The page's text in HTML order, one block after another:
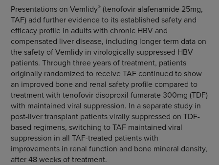
Presentations on Vemlidy®(tenofovir alafenamide 25mg,
TAF) add further evidence to its established safety and
efficacy profile in adults with chronic HBV and
compensated liver disease, including longer term data on
the safety of Vemlidy in virologically suppressed HBV
patients. Through three years of treatment, patients
originally randomized to receive TAF continued to show
an improved bone and renal safety profile compared to
treatment with tenofovir disoproxil fumarate 300mg (TDF)
with maintained viral suppression. In a separate study in
post-liver transplant patients virally suppressed on TDF-
based regimens, switching to TAF maintained viral
suppression in all TAF-treated patients with
improvements in renal function and bone mineral density,
after 48 weeks of treatment.